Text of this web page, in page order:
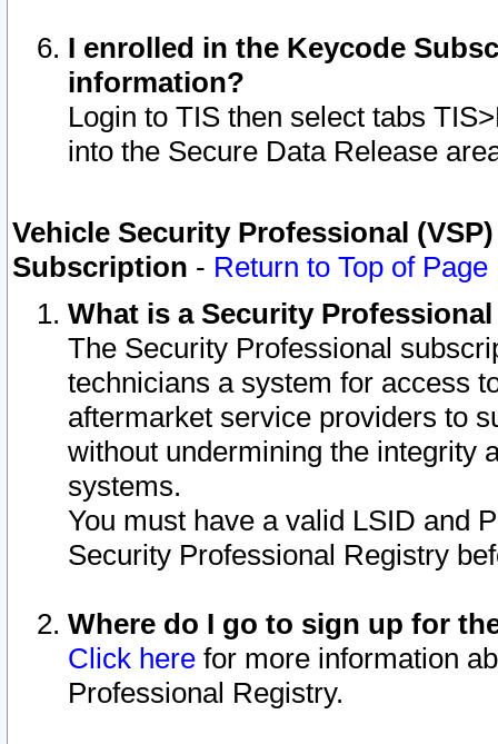
I enrolled in the Keycode
information?
Login to TIS then select tabs
into the Secure Data Release
Vehicle Security Professional
Subscription - Return to Top of Page
What is a Security
The Security Professional
technicians a system for access
aftermarket service providers to
without undermining the integrity
systems.
You must have a valid LSID and
Security Professional Registry
Where do I go to sign up for
Click here for more information
Professional Registry.